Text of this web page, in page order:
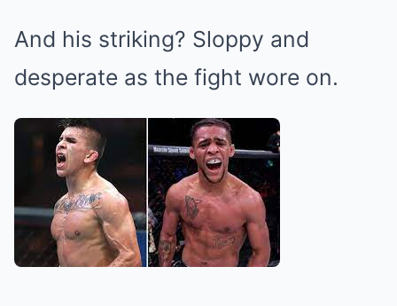
And his striking? Sloppy and
desperate as the fight wore on.